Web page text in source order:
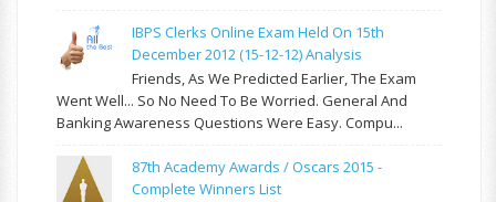
IBPS Clerks Online Exam Held On 15th
December 2012 (15-12-12) Analysis
Friends, As We Predicted Earlier, The Exam
Went Well... So No Need To Be Worried. General And
Banking Awareness Questions Were Easy. Compu...
87th Academy Awards / Oscars 2015 -
Complete Winners List